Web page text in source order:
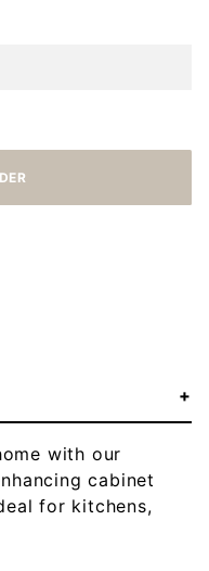
with our
cabinet
for kitchens,